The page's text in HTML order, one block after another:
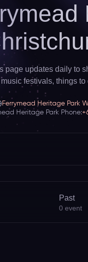
page updates daily to
festivals, things
Ferrymead Heritage Park
Heritage Park Phone:
Past
0 event